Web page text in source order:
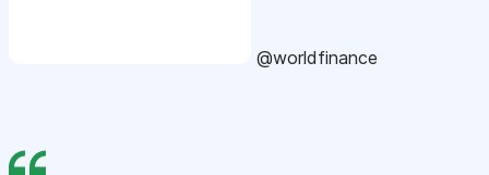
@worldfinance